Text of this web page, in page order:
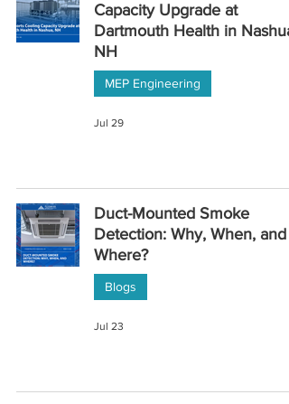
Capacity Upgrade at
Dartmouth Health in Nashua,
NH
MEP Engineering
Jul 29
Duct-Mounted Smoke
Detection: Why, When, and
Where?
Blogs
Jul 23